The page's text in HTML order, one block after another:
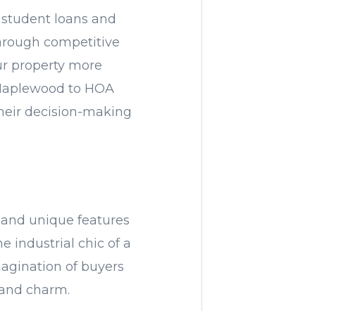
loans and
competitive
property more
to HOA
decision-making
unique features
industrial chic of a
of buyers
charm.